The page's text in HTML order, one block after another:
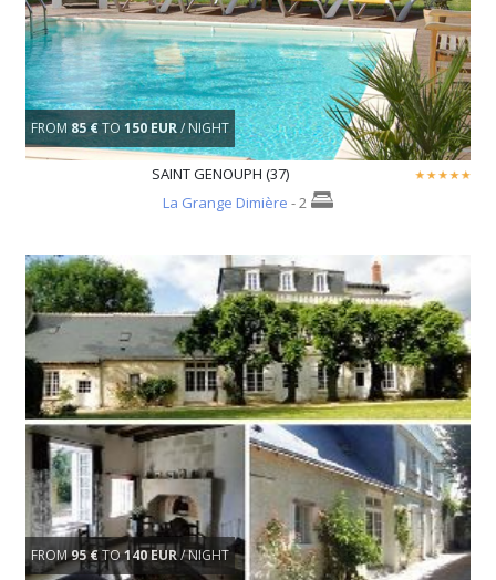
FROM 85 €TO 150 EUR/ NIGHT
SAINT GENOUPH (37)
La Grange Dimière - 2
FROM95 €TO140 EUR/ NIGHT